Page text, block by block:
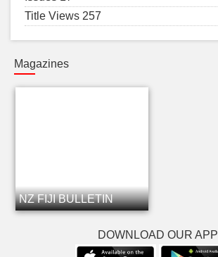
Title Views 257
Magazines
NZ FIJI BULLETIN
DOWNLOAD OUR APP